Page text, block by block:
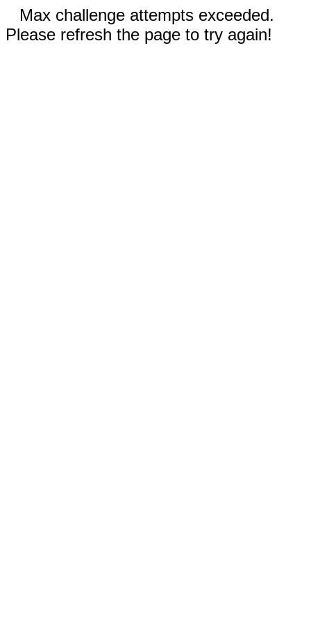
Max challenge attempts exceeded.
Please refresh the page to try again!